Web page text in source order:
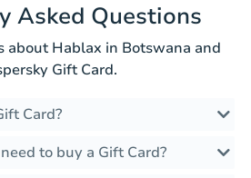
Asked Questions
about Hablax in Botswana and
Gift Card.
Card?
to buy a Gift Card?